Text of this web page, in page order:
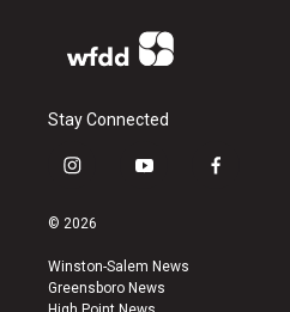
Stay Connected
i
s
a
g
r
y
u
b
e
f
© 2026
Winston-Salem News
Greensboro News